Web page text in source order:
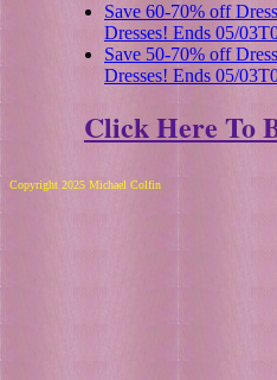
Save 60-70% off
Dresses! Ends 05/
Save 50-70% off
Dresses! Ends 05/
Click Here To
Copyright 2025 Michael Colfin